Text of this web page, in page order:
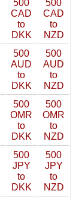
500
CAD
to
DKK
500
CAD
to
NZD
500
AUD
to
DKK
500
AUD
to
NZD
500
OMR
to
DKK
500
OMR
to
NZD
500
JPY
to
DKK
500
JPY
to
NZD